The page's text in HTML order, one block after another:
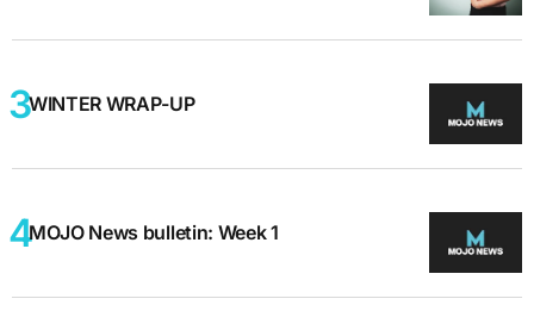
WINTER WRAP-UP
MOJO News bulletin: Week 1